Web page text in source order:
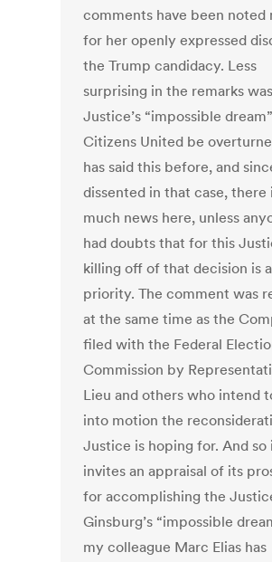
comments have been noted
for her openly expressed
the Trump candidacy. Less
surprising in the remarks
Justice’s “impossible
Citizens United be
has said this before, and
dissented in that case, there
much news here, unless
had doubts that for this
killing off of that decision is a
priority. The comment was
at the same time as the
filed with the Federal
Commission by
Lieu and others who intend
into motion the
Justice is hoping for. And so
invites an appraisal of its
for accomplishing the
Ginsburg’s “impossible
my colleague Marc Elias has